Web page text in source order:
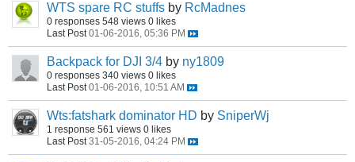
WTS spare RC stuffs by RcMadnes
0 responses 548 views 0 likes
Last Post 01-06-2016, 05:36 PM
Backpack for DJI 3/4 by ny1809
0 responses 340 views 0 likes
Last Post 01-06-2016, 10:51 AM
Wts:fatshark dominator HD by SniperWj
1 response 561 views 0 likes
Last Post 31-05-2016, 04:24 PM